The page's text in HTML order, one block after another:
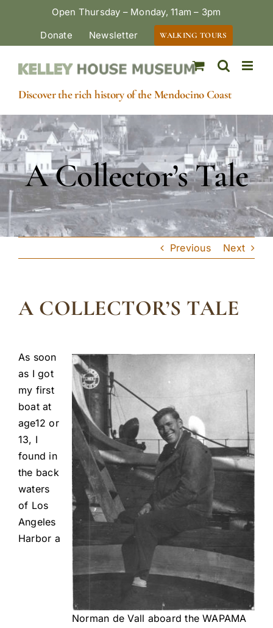
Open Thursday – Monday, 11am – 3pm
Donate
Newsletter WALKING TOURS
Discover the rich history of the Mendocino Coast
A Collector’s Tale
Previous Next
A COLLECTOR’S TALE
Norman de Vall aboard the WAPAMA
As soon
as I got
my first
boat at
age12 or
13, I
found in
the back
waters
of Los
Angeles
Harbor a